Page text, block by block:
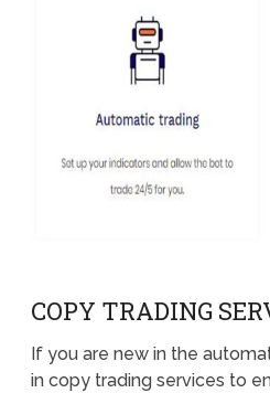
COPY TRADING
If you are new in the
in copy trading services to